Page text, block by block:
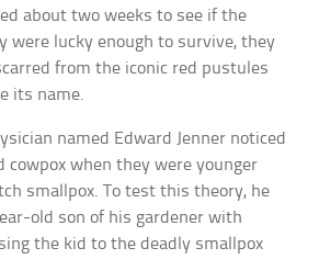
about two weeks to see if the
were lucky enough to survive, they
from the iconic red pustules
its name.
named Edward Jenner noticed
cowpox when they were younger
smallpox. To test this theory, he
old son of his gardener with
the kid to the deadly smallpox